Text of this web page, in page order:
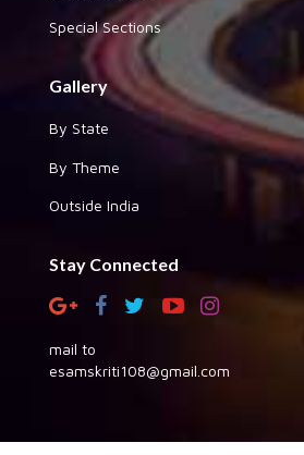
Special Sections
Gallery
By State
By Theme
Outside India
Stay Connected
mail to
esamskriti108@gmail.com